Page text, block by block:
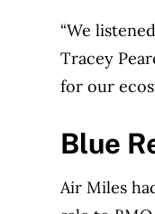
“We
Tracey
for our
Blue
Air Miles